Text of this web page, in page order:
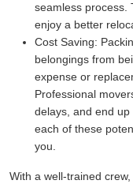
seamless process.
enjoy a better
Cost Saving:
belongings from
expense or
Professional
delays, and end
each of these
you.
With a well-trained